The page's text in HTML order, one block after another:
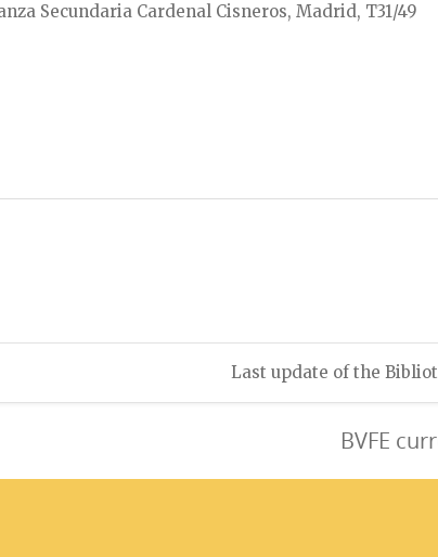
Secundaria Cardenal Cisneros, Madrid, T31/49
Last update of the
BVFE